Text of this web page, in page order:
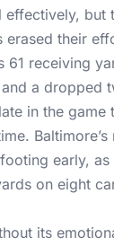
effectively, but
erased their
61 receiving
a dropped
in the game
early,
on eight
its